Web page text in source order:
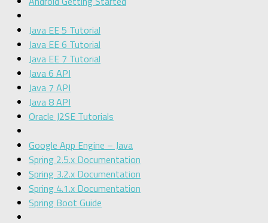
Java EE 5 Tutorial
Java EE 6 Tutorial
Java EE 7 Tutorial
Java 6 API
Java 7 API
Java 8 API
Oracle J2SE Tutorials
Google App Engine – Java
Spring 2.5.x Documentation
Spring 3.2.x Documentation
Spring 4.1.x Documentation
Spring Boot Guide